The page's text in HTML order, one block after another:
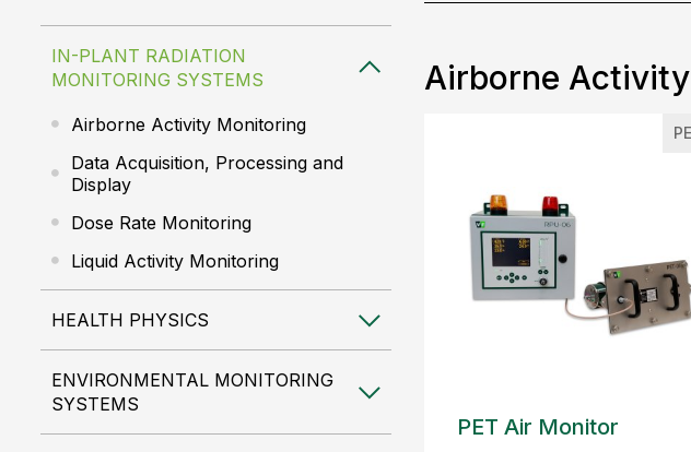
IN-PLANT RADIATION
MONITORING SYSTEMS
Airborne Activity Monitoring
Data Acquisition, Processing and
Display
Dose Rate Monitoring
Liquid Activity Monitoring
HEALTH PHYSICS
ENVIRONMENTAL MONITORING
SYSTEMS
Airborne
PET Air Monitor